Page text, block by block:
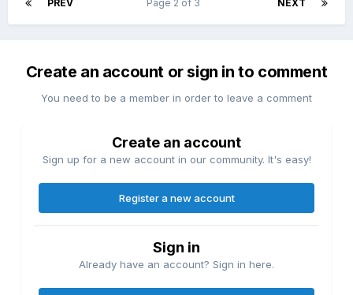
PREV NEXT
Page 2 of 3
Create an account or sign in to comment
You need to be a member in order to leave a comment
Create an account
Sign up for a new account in our community. It's easy!
Register a new account
Sign in
Already have an account? Sign in here.